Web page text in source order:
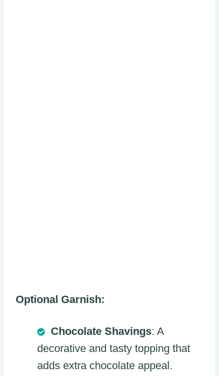
Optional Garnish:
Chocolate Shavings: A
decorative and tasty topping that
adds extra chocolate appeal.